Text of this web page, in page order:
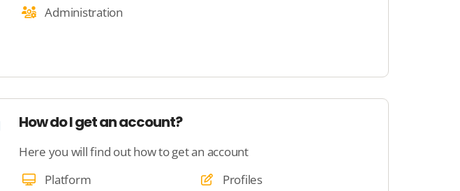
Administration
How do I get an account?
Here you will find out how to get an account
Platform
Profiles